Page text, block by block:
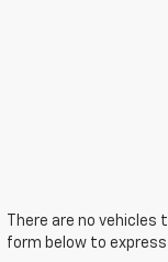
There are no
form below to